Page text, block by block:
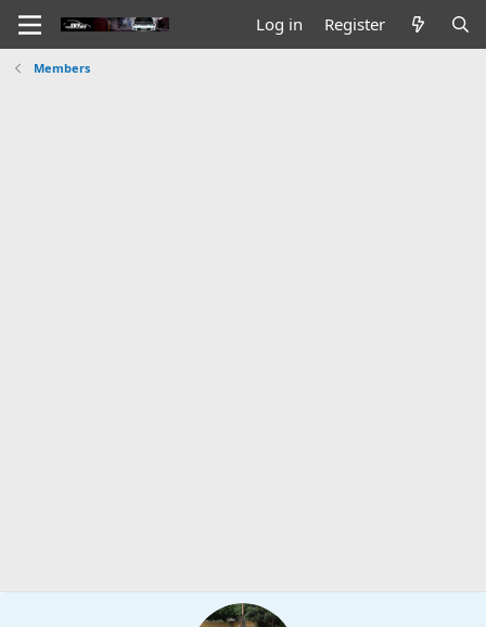
Log in Register
Members